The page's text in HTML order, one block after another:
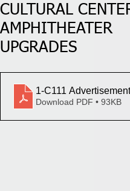
CULTURAL
AMPHITHEATER
UPGRADES
1-C111
Download PDF • 93KB